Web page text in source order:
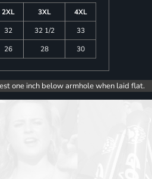
2XL 3XL
4XL
32 32 1/2
33
26 28 30
one inch below armhole when laid flat.